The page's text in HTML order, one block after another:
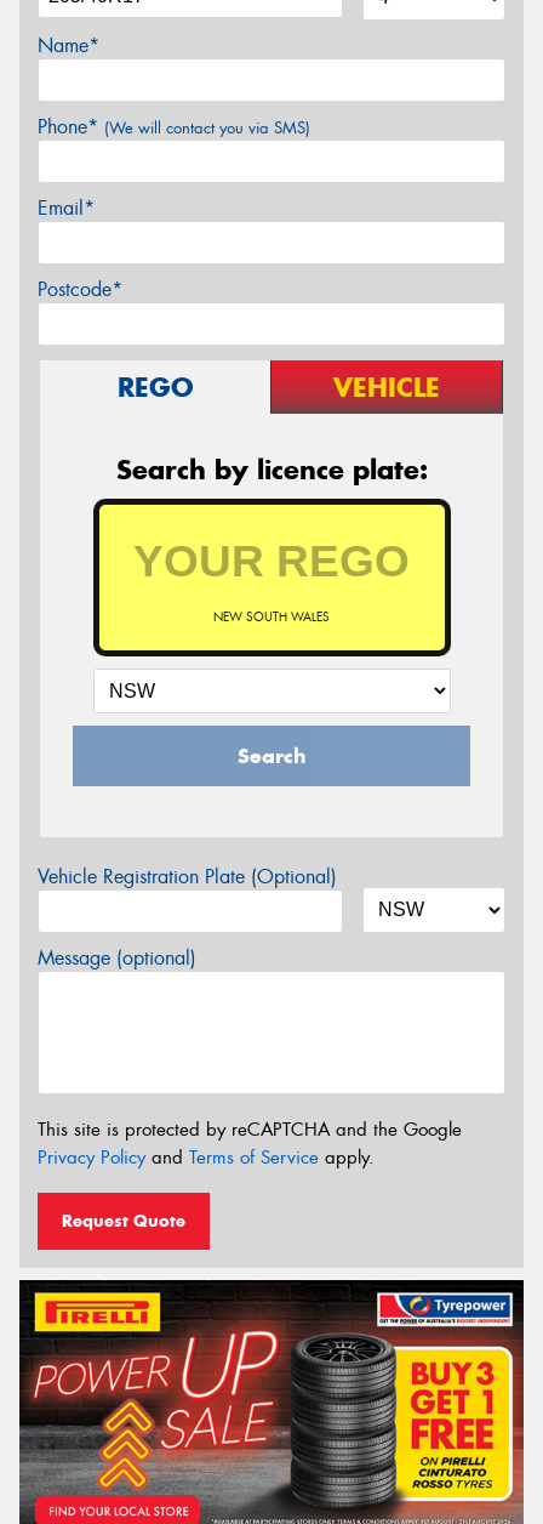
Name*
Phone* (We will contact you via SMS)
Email*
Postcode*
REGO VEHICLE
Search by licence plate:
NEW SOUTH WALES
Search
Vehicle Registration Plate (Optional)
Message (optional)
This site is protected by reCAPTCHA and the Google
Privacy Policyand Terms of Service apply.
Request Quote